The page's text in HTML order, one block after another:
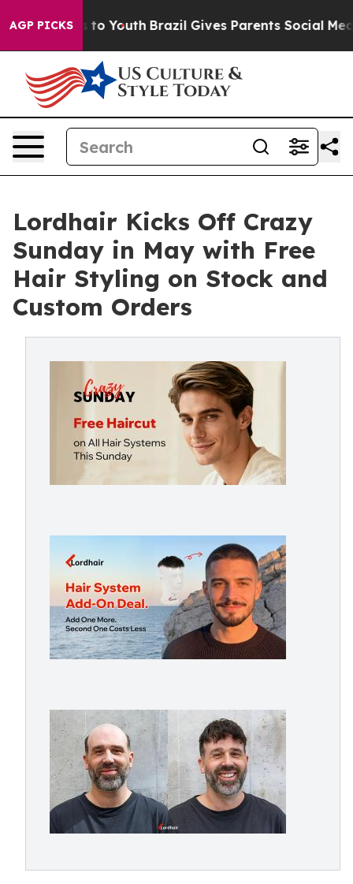
AGP PICKS
Harms to Youth Brazil Gives Parents Social Media
Lordhair Kicks Off Crazy
Sunday in May with Free
Hair Styling on Stock and
Custom Orders